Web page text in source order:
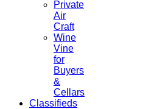
Private
Air
Craft
Wine
Vine
for
Buyers
&
Cellars
Classifieds